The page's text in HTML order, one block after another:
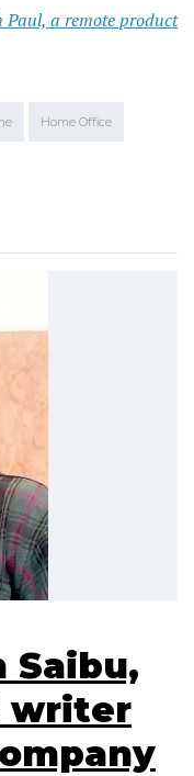
Paul, a remote product
Home Office
writer